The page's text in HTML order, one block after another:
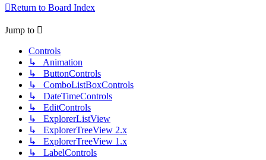
Return to Board Index
Jump to
Controls
↳ Animation
↳ ButtonControls
↳ ComboListBoxControls
↳ DateTimeControls
↳ EditControls
↳ ExplorerListView
↳ ExplorerTreeView 2.x
↳ ExplorerTreeView 1.x
↳ LabelControls